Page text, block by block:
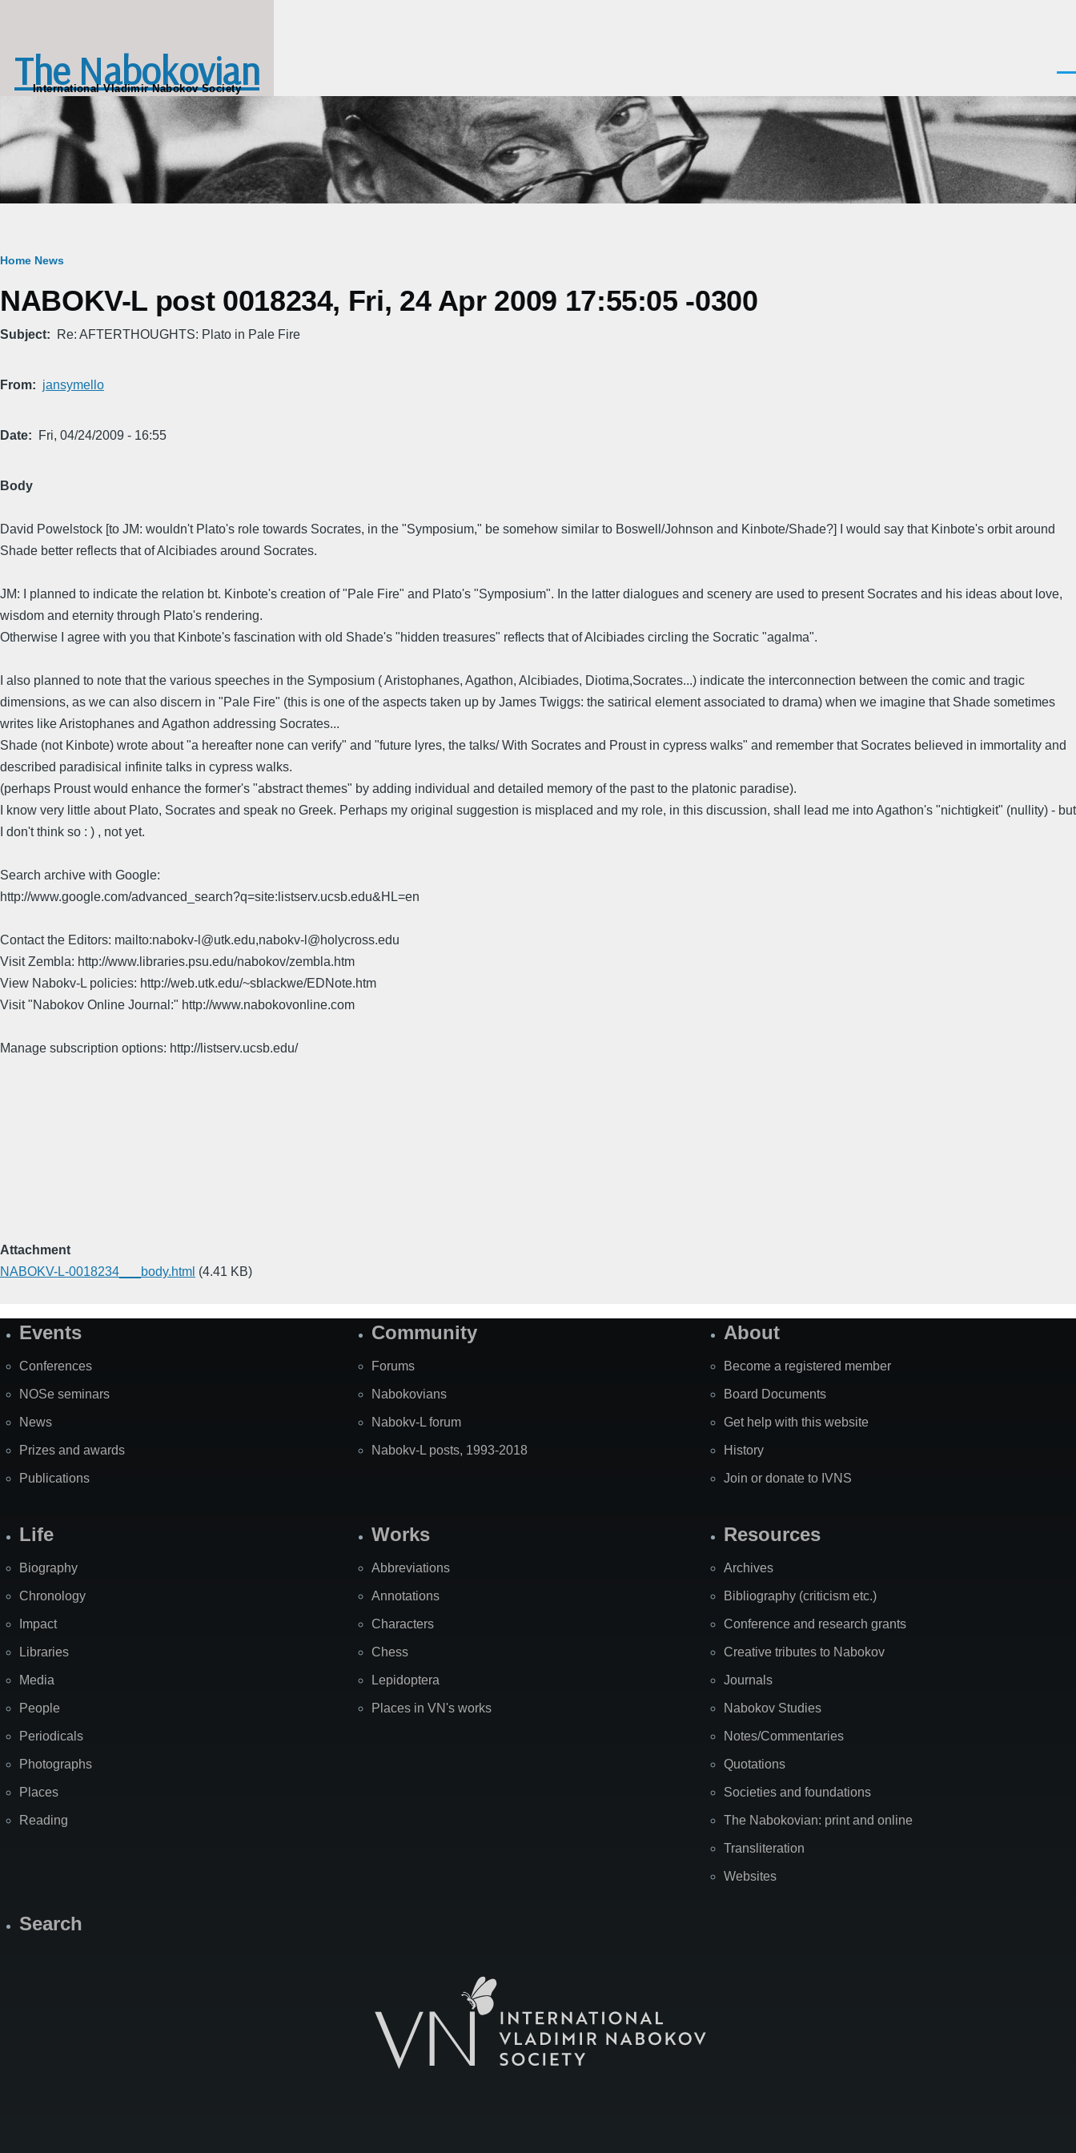
The Nabokovian
International Vladimir Nabokov Society
Breadcrumb
Home News
NABOKV-L post 0018234, Fri, 24 Apr 2009 17:55:05 -0300
Subject Re: AFTERTHOUGHTS: Plato in Pale Fire
From jansymello
Date Fri, 04/24/2009 - 16:55
Body
David Powelstock [to JM: wouldn't Plato's role towards Socrates, in the "Symposium," be somehow similar to Boswell/Johnson and Kinbote/Shade?] I would say that Kinbote's orbit around
Shade better reflects that of Alcibiades around Socrates.
JM: I planned to indicate the relation bt. Kinbote's creation of "Pale Fire" and Plato's "Symposium". In the latter dialogues and scenery are used to present Socrates and his ideas about love,
wisdom and eternity through Plato's rendering.
Otherwise I agree with you that Kinbote's fascination with old Shade's "hidden treasures" reflects that of Alcibiades circling the Socratic "agalma".
I also planned to note that the various speeches in the Symposium ( Aristophanes, Agathon, Alcibiades, Diotima,Socrates...) indicate the interconnection between the comic and tragic
dimensions, as we can also discern in "Pale Fire" (this is one of the aspects taken up by James Twiggs: the satirical element associated to drama) when we imagine that Shade sometimes
writes like Aristophanes and Agathon addressing Socrates...
Shade (not Kinbote) wrote about "a hereafter none can verify" and "future lyres, the talks/ With Socrates and Proust in cypress walks" and remember that Socrates believed in immortality and
described paradisical infinite talks in cypress walks.
(perhaps Proust would enhance the former's "abstract themes" by adding individual and detailed memory of the past to the platonic paradise).
I know very little about Plato, Socrates and speak no Greek. Perhaps my original suggestion is misplaced and my role, in this discussion, shall lead me into Agathon's "nichtigkeit" (nullity) - but
I don't think so : ) , not yet.
Search archive with Google:
http://www.google.com/advanced_search?q=site:listserv.ucsb.edu&HL=en
Contact the Editors: mailto:nabokv-l@utk.edu,nabokv-l@holycross.edu
Visit Zembla: http://www.libraries.psu.edu/nabokov/zembla.htm
View Nabokv-L policies: http://web.utk.edu/~sblackwe/EDNote.htm
Visit "Nabokov Online Journal:" http://www.nabokovonline.com
Manage subscription options: http://listserv.ucsb.edu/
Attachment
NABOKV-L-0018234___body.html (4.41 KB)
SiteEvents
Conferences
NOSe seminars
News
Prizes and awards
Publications
Community
Forums
Nabokovians
Nabokv-L forum
Nabokv-L posts, 1993-2018
About
Become a registered member
Board Documents
Get help with this website
History
Join or donate to IVNS
Life
Biography
Chronology
Impact
Libraries
Media
People
Periodicals
Photographs
Places
Reading
Works
Abbreviations
Annotations
Characters
Chess
Lepidoptera
Places in VN's works
Resources
Archives
Bibliography (criticism etc.)
Conference and research grants
Creative tributes to Nabokov
Journals
Nabokov Studies
Notes/Commentaries
Quotations
Societies and foundations
The Nabokovian: print and online
Transliteration
Websites
Search